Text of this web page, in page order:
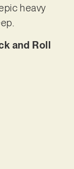
heavy
and Roll